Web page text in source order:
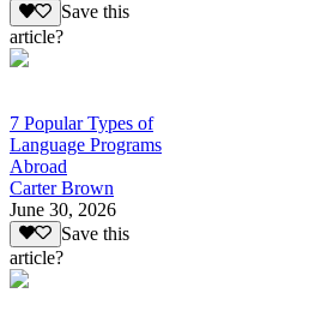
Save this
article?
7 Popular Types of
Language Programs
Abroad
Carter Brown
June 30, 2026
Save this
article?